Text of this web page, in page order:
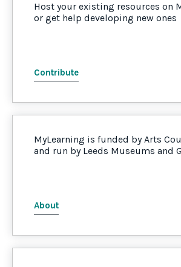
Host your existing resources on
or get help developing new ones
Contribute
MyLearning is funded by Arts
and run by Leeds Museums and
About